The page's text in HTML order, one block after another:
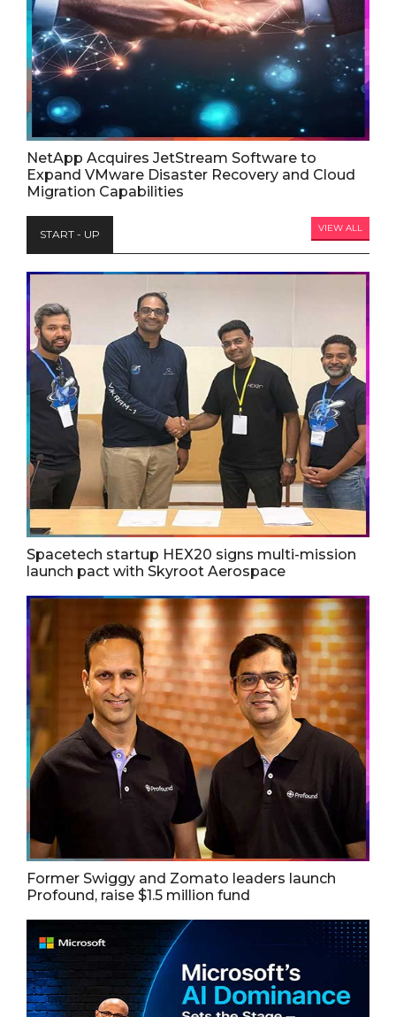
NetApp Acquires JetStream Software to
Expand VMware Disaster Recovery and Cloud
Migration Capabilities
START - UP VIEW ALL
Spacetech startup HEX20 signs multi-mission
launch pact with Skyroot Aerospace
Former Swiggy and Zomato leaders launch
Profound, raise $1.5 million fund